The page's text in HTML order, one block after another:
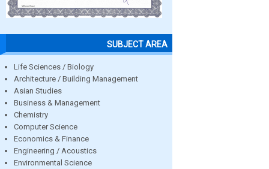
SUBJECT AREA
Life Sciences / Biology
Architecture / Building Management
Asian Studies
Business & Management
Chemistry
Computer Science
Economics & Finance
Engineering / Acoustics
Environmental Science